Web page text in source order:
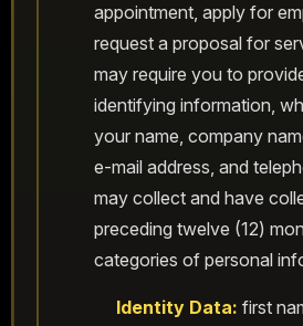
appointment, apply for
request a proposal for
may require you to
identifying information,
your name, company
e-mail address, and
may collect and have
preceding twelve (12)
categories of personal
Identity Data: first